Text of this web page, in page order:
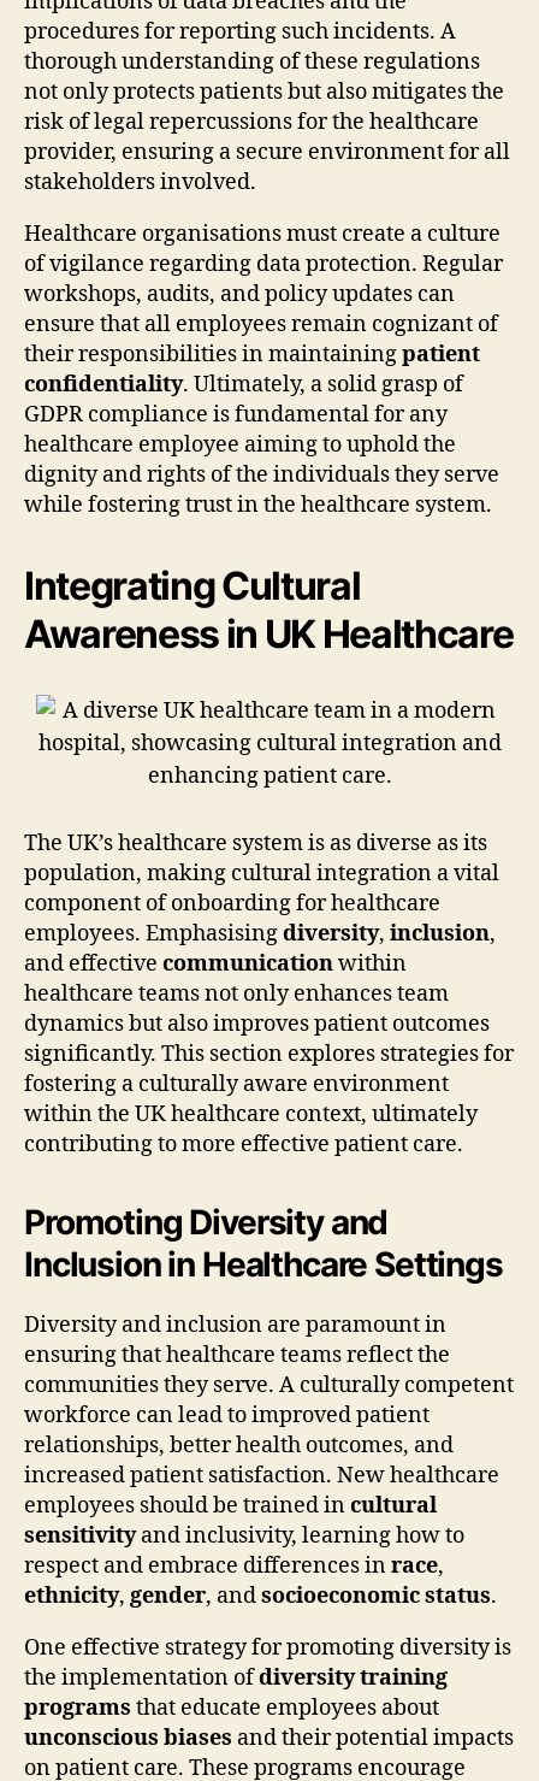
procedures for reporting such incidents. A
thorough understanding of these regulations
not only protects patients but also mitigates the
risk of legal repercussions for the healthcare
provider, ensuring a secure environment for all
stakeholders involved.
Healthcare organisations must create a culture
of vigilance regarding data protection. Regular
workshops, audits, and policy updates can
ensure that all employees remain cognizant of
their responsibilities in maintainingpatient
confidentiality. Ultimately, a solid grasp of
GDPR compliance is fundamental for any
healthcare employee aiming to uphold the
dignity and rights of the individuals they serve
while fostering trust in the healthcare system.
Integrating Cultural
Awareness in UK Healthcare
The UK’s healthcare system is as diverse as its
population, making cultural integration a vital
component of onboarding for healthcare
employees. Emphasisingdiversity, inclusion,
and effective communicationwithin
healthcare teams not only enhances team
dynamics but also improves patient outcomes
significantly. This section explores strategies for
fostering a culturally aware environment
within the UK healthcare context, ultimately
contributing to more effective patient care.
Promoting Diversity and
Inclusion in Healthcare Settings
Diversity and inclusion are paramount in
ensuring that healthcare teams reflect the
communities they serve. A culturally competent
workforce can lead to improved patient
relationships, better health outcomes, and
increased patient satisfaction. New healthcare
employees should be trained incultural
sensitivityand inclusivity, learning how to
respect and embrace differences inrace,
ethnicity, gender, andsocioeconomic status.
One effective strategy for promoting diversity is
the implementation ofdiversity training
programs that educate employees about
unconscious biases and their potential impacts
on patient care. These programs encourage